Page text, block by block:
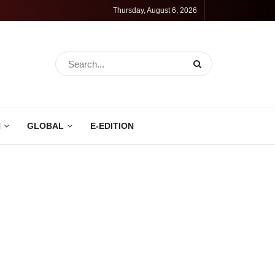
Thursday, August 6, 2026
GLOBAL E-EDITION